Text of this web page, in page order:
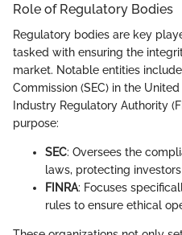
Role of Regulatory Bodies
Regulatory bodies are key
tasked with ensuring the
market. Notable entities
Commission (SEC) in the
Industry Regulatory Authority
purpose:
SEC: Oversees the
laws, protecting
FINRA: Focuses
rules to ensure ethical